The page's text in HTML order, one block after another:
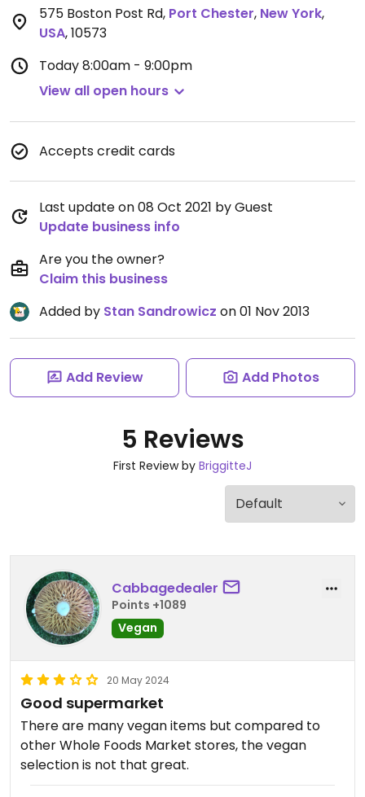
575 Boston Post Rd, Port Chester, New York,
USA,10573
Today8:00am - 9:00pm
View all open hours
Accepts credit cards
Last update on 08 Oct 2021 by Guest
Update business info
Are you the owner?
Claim this business
Added by Stan Sandrowicz on 01 Nov 2013
Add Review Add Photos
5 Reviews
First Review by BriggitteJ
Cabbagedealer
Points +1089
Vegan
20 May 2024
Good supermarket
There are many vegan items but compared to
other Whole Foods Market stores, the vegan
selection is not that great.